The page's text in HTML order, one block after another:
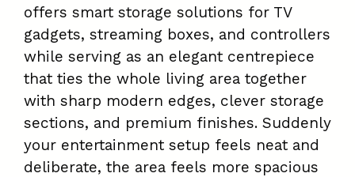
offers smart storage solutions for TV
gadgets, streaming boxes, and controllers
while serving as an elegant centrepiece
that ties the whole living area together
with sharp modern edges, clever storage
sections, and premium finishes. Suddenly
your entertainment setup feels neat and
deliberate, the area feels more spacious